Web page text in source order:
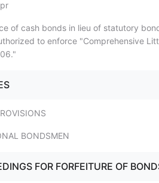
of cash bonds in lieu of statutory
to enforce "Comprehensive
BONDSMEN
FOR FORFEITURE OF